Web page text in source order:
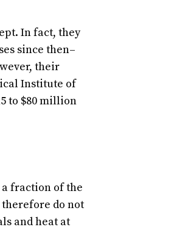
In fact, they
since then–
their
Institute of
to $80 million
fraction of the
do not
and heat at